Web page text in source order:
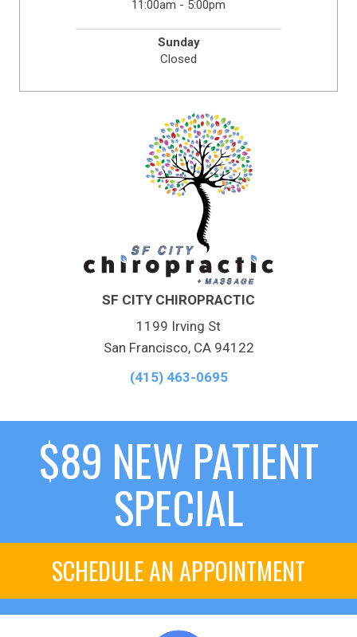
11:00am - 5:00pm
Sunday
Closed
SF CITY CHIROPRACTIC
1199 Irving St
San Francisco, CA 94122
(415) 463-0695
$89 NEW PATIENT
SPECIAL
SCHEDULE AN APPOINTMENT